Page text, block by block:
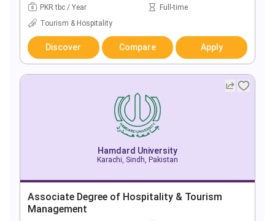
PKR tbc / Year
Full-time
Tourism & Hospitality
Discover Compare Apply
Hamdard University
Karachi, Sindh, Pakistan
Associate Degree of Hospitality & Tourism
Management